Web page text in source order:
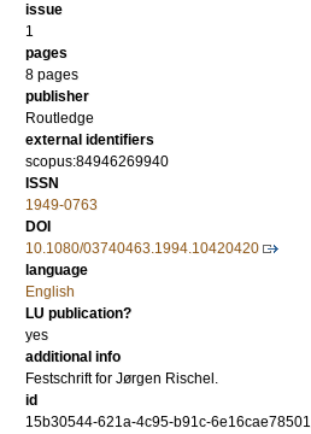
issue
1
pages
8 pages
publisher
Routledge
external identifiers
scopus:84946269940
ISSN
1949-0763
DOI
10.1080/03740463.1994.10420420
language
English
LU publication?
yes
additional info
Festschrift for Jørgen Rischel.
id
15b30544-621a-4c95-b91c-6e16cae78501